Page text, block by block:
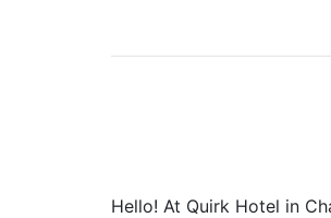
Hello! At Quirk Hotel in